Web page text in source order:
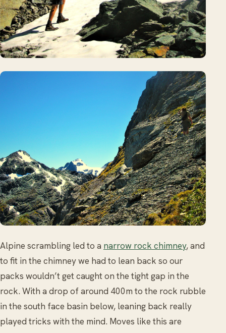
Alpine scrambling led to a narrow rock chimney, and
to fit in the chimney we had to lean back so our
packs wouldn’t get caught on the tight gap in the
rock. With a drop of around 400m to the rock rubble
in the south face basin below, leaning back really
played tricks with the mind. Moves like this are